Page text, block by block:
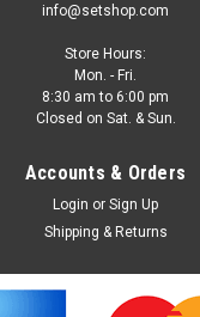
info@setshop.com
Store Hours:
Mon. - Fri.
8:30 am to 6:00 pm
Closed on Sat. & Sun.
Accounts & Orders
Login or Sign Up
Shipping & Returns